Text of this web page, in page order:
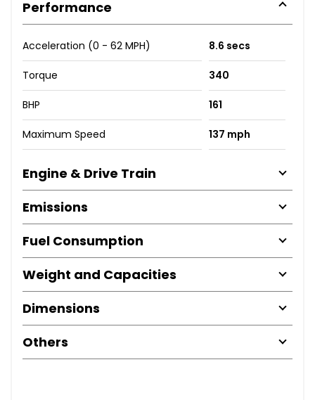
Performance
Acceleration (0 - 62 MPH) 8.6 secs
Torque 340
BHP 161
Maximum Speed 137 mph
Engine & Drive Train
Emissions
Fuel Consumption
Weight and Capacities
Dimensions
Others